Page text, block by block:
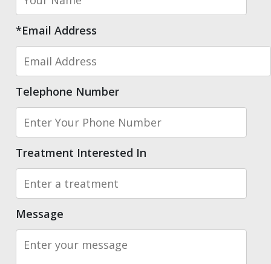
*Email Address
Telephone Number
Treatment Interested In
Message